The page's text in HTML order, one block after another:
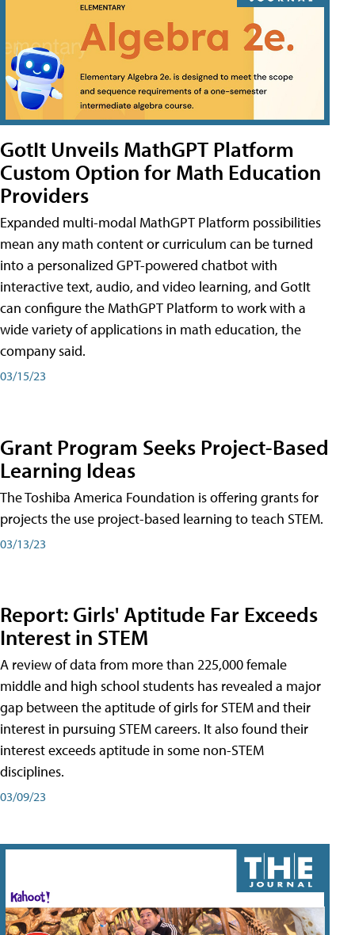
GotIt Unveils MathGPT Platform
Custom Option for Math Education
Providers
Expanded multi-modal MathGPT Platform possibilities
mean any math content or curriculum can be turned
into a personalized GPT-powered chatbot with
interactive text, audio, and video learning, and GotIt
can configure the MathGPT Platform to work with a
wide variety of applications in math education, the
company said.
03/15/23
Grant Program Seeks Project-Based
Learning Ideas
The Toshiba America Foundation is offering grants for
projects the use project-based learning to teach STEM.
03/13/23
Report: Girls' Aptitude Far Exceeds
Interest in STEM
A review of data from more than 225,000 female
middle and high school students has revealed a major
gap between the aptitude of girls for STEM and their
interest in pursuing STEM careers. It also found their
interest exceeds aptitude in some non-STEM
disciplines.
03/09/23